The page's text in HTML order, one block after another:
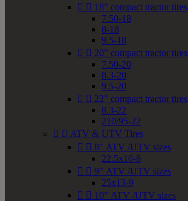
  18" compact tractor tires
7.50-18
8-18
9.5-18
  20" compact tractor tires
7.50-20
8.3-20
9.5-20
  22" compact tractor tires
8.3-22
210/95-22
  ATV & UTV Tires
  8" ATV /UTV sizes
22.5x10-8
  9" ATV /UTV sizes
25x13-9
  10" ATV /UTV sizes